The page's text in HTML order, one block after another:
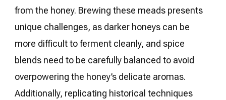
from the honey. Brewing these meads presents
unique challenges, as darker honeys can be
more difficult to ferment cleanly, and spice
blends need to be carefully balanced to avoid
overpowering the honey’s delicate aromas.
Additionally, replicating historical techniques